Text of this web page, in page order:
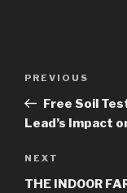
Post
Previous
Post
PREVIOUS
Free Soil
Lead’s Impact
Next
Post
NEXT
THE INDOOR